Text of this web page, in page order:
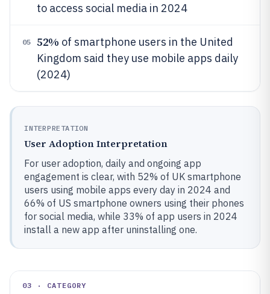
to access social media in 2024
05 52% of smartphone users in the United
Kingdom said they use mobile apps daily
(2024)
INTERPRETATION
User Adoption Interpretation
For user adoption, daily and ongoing app
engagement is clear, with 52% of UK smartphone
users using mobile apps every day in 2024 and
66% of US smartphone owners using their phones
for social media, while 33% of app users in 2024
install a new app after uninstalling one.
03 · CATEGORY